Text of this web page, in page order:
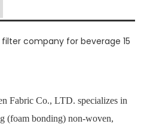
Fabric Co., LTD. specializes in
(foam bonding) non-woven,